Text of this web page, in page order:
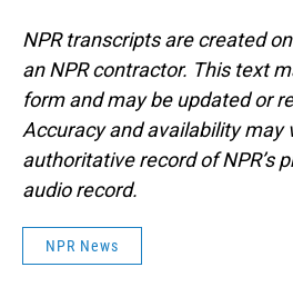
NPR transcripts are created
an NPR contractor. This text
form and may be updated or
Accuracy and availability may
authoritative record of NPR’s
audio record.
NPR News